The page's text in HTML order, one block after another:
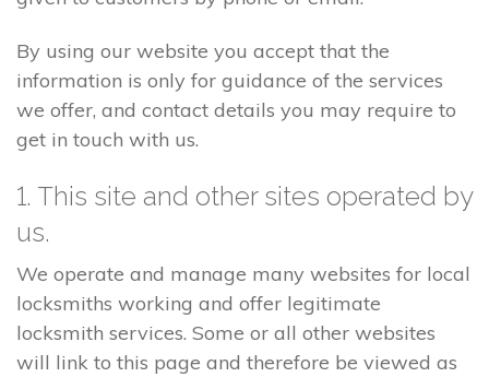
By using our website you accept that the
information is only for guidance of the services
we offer, and contact details you may require to
get in touch with us.
1. This site and other sites operated by
us.
We operate and manage many websites for local
locksmiths working and offer legitimate
locksmith services. Some or all other websites
will link to this page and therefore be viewed as